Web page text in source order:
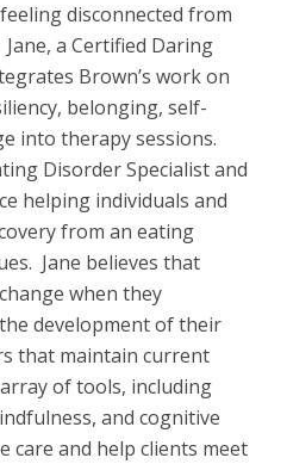
disconnected from
a Certified Daring
Brown’s work on
belonging, self-
into therapy sessions.
Disorder Specialist and
helping individuals and
from an eating
Jane believes that
when they
development of their
that maintain current
of tools, including
and cognitive
care and help clients meet